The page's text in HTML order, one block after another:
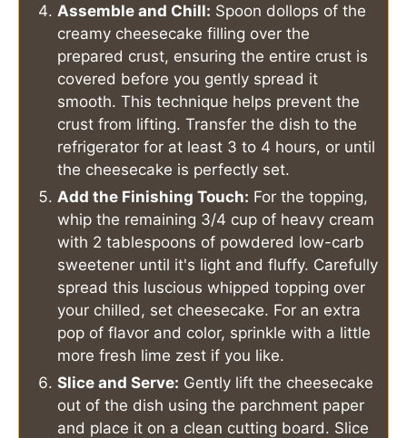
Assemble and Chill: Spoon dollops of the
creamy cheesecake filling over the
prepared crust, ensuring the entire crust is
covered before you gently spread it
smooth. This technique helps prevent the
crust from lifting. Transfer the dish to the
refrigerator for at least 3 to 4 hours, or until
the cheesecake is perfectly set.
Add the Finishing Touch: For the topping,
whip the remaining 3/4 cup of heavy cream
with 2 tablespoons of powdered low-carb
sweetener until it's light and fluffy. Carefully
spread this luscious whipped topping over
your chilled, set cheesecake. For an extra
pop of flavor and color, sprinkle with a little
more fresh lime zest if you like.
Slice and Serve: Gently lift the cheesecake
out of the dish using the parchment paper
and place it on a clean cutting board. Slice